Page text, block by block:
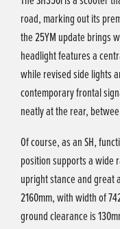
road, marking out its
the 25YM update brings
headlight features a
while revised side lights
contemporary frontal
neatly at the rear,
Of course, as an SH,
position supports a wide
upright stance and great
2160mm, with width of
ground clearance is